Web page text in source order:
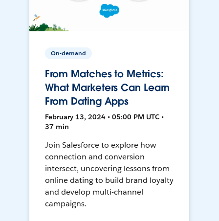
On-demand
From Matches to Metrics:
What Marketers Can Learn
From Dating Apps
February 13, 2024 • 05:00 PM UTC •
37 min
Join Salesforce to explore how
connection and conversion
intersect, uncovering lessons from
online dating to build brand loyalty
and develop multi-channel
campaigns.